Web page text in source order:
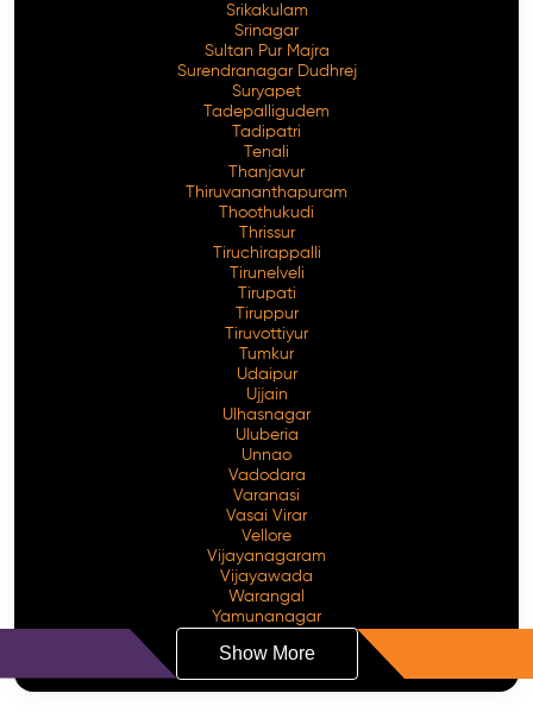
Srikakulam
Srinagar
Sultan Pur Majra
Surendranagar Dudhrej
Suryapet
Tadepalligudem
Tadipatri
Tenali
Thanjavur
Thiruvananthapuram
Thoothukudi
Thrissur
Tiruchirappalli
Tirunelveli
Tirupati
Tiruppur
Tiruvottiyur
Tumkur
Udaipur
Ujjain
Ulhasnagar
Uluberia
Unnao
Vadodara
Varanasi
Vasai Virar
Vellore
Vijayanagaram
Vijayawada
Warangal
Yamunanagar
Show More